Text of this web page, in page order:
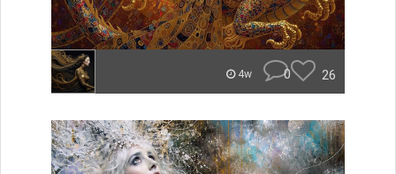
4w 0 26